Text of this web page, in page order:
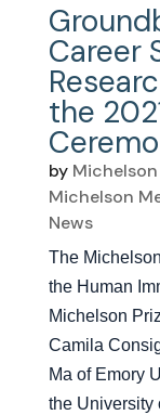
Career
the
by
Michelson
News
The
the Human
Michelson
Camila
Ma of Emory
the University